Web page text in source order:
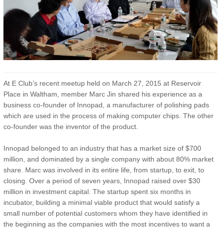
At E Club’s recent meetup held on March 27, 2015 at Reservoir
Place in Waltham, member Marc Jin shared his experience as a
business co-founder of Innopad, a manufacturer of polishing pads
which are used in the process of making computer chips. The other
co-founder was the inventor of the product.
Innopad belonged to an industry that has a market size of $700
million, and dominated by a single company with about 80% market
share. Marc was involved in its entire life, from startup, to exit, to
closing. Over a period of seven years, Innopad raised over $30
million in investment capital. The startup spent six months in
incubator, building a minimal viable product that would satisfy a
small number of potential customers whom they have identified in
the beginning as the companies with the most incentives to want a